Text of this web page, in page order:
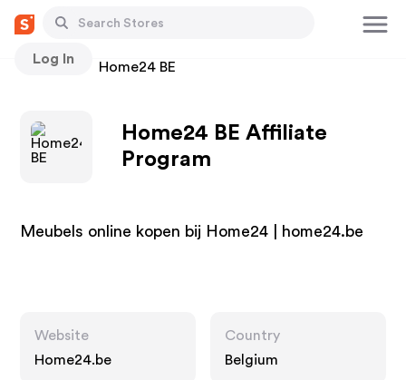
Log In
Stores Home24 BE
Home24 BE Affiliate
Program
Meubels online kopen bij Home24 | home24.be
Website
Home24.be
Country
Belgium